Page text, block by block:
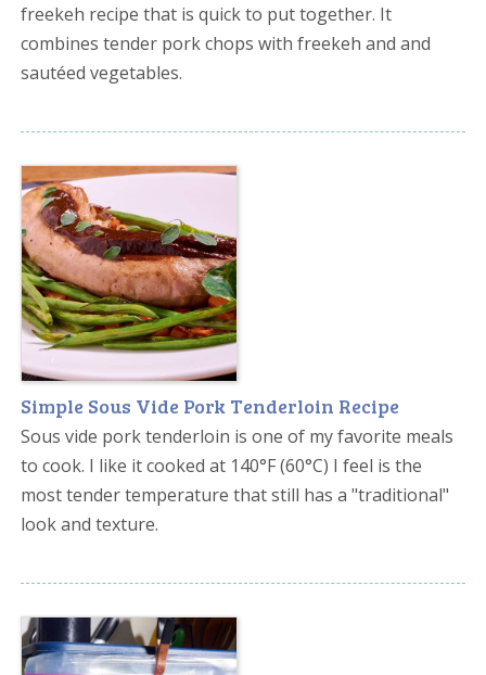
freekeh recipe that is quick to put together. It
combines tender pork chops with freekeh and and
sautéed vegetables.
Simple Sous Vide Pork Tenderloin Recipe
Sous vide pork tenderloin is one of my favorite meals
to cook. I like it cooked at 140°F (60°C) I feel is the
most tender temperature that still has a "traditional"
look and texture.